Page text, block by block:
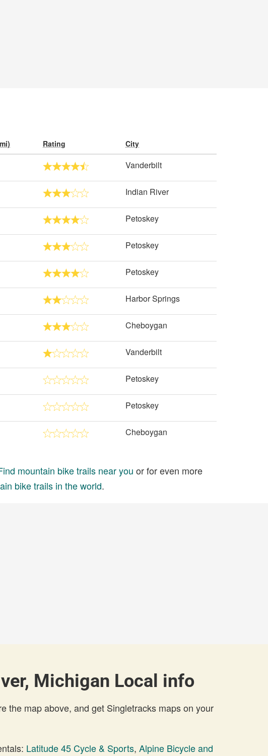
Rating City
Vanderbilt
Indian River
Petoskey
Petoskey
Petoskey
Harbor Springs
Cheboygan
Vanderbilt
Petoskey
Petoskey
Cheboygan
mountain bike trails near you or for even more
bike trails in the world.
Michigan Local info
the map above, and get Singletracks maps on your
Latitude 45 Cycle & Sports, Alpine Bicycle and